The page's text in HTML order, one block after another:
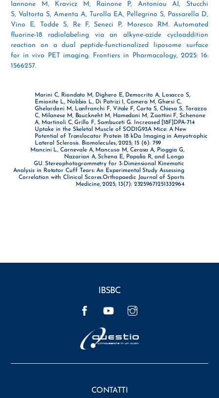
Iannone M, Kravicz M, Rainone P, Antoniou AI, Stucchi
S, Valtorta S, Amenta A, Turolla EA, Pellegrino S, Passarella D,
Vino E, Todde S, Re F, Seneci P, Moresco RM. Automated
fluorine-18 radiolabeling via an alkyne-azide cycloaddition
reaction on a dual peptide-functionalized liposome surface
for in vivo PET imaging. Frontiers in Pharmacology, 2025: 16:
1566257.
Marini C, Riondato M, Dighero E, Democrito A, Losacco S,
Emionite L, Nobbio L, Di Patrizi I, Camera M, Ghersi C,
Ghelardoni M, Lanfranchi F, Vitale F, Carta S, Chiesa S, Torazza
C, Milanese M, Bauckneht M, Hamedani M, Zaottini F, Schenone
A, Martinoli C, Grillo F, Sambuceti G. Increased [18F]DPA-714
Uptake in the Skeletal Muscle of SOD1G93A Mice: A New
Potential of Translocator Protein 18 kDa Imaging in Amyotrophic
Lateral Sclerosis. Biomolecules, 2025; 15 (6): 799
Mancini L, Carnevale A, Mancuso M, Cerasa A, Pioggia G,
Nazarian A, Schena E, Papalia R, and Longo
GU. Stereophotogrammetry for 3-Dimensional Kinematic
Analysis in Rotator Cuff Tears: An Experimental Study Assessing
Correlation with Clinical Scores.Orthopaedic Journal of Sports
Medicine, 2025; 13(7): 23259671251332964
IBSBC
CONTATTI